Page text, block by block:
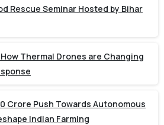
Rescue Seminar Hosted by Bihar
Thermal Drones are Changing
Crore Push Towards Autonomous
Indian Farming